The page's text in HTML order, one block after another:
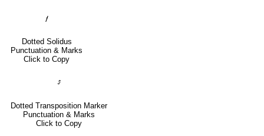
⹊
Dotted Solidus
Punctuation & Marks
Click to Copy
⸈
Dotted Transposition Marker
Punctuation & Marks
Click to Copy